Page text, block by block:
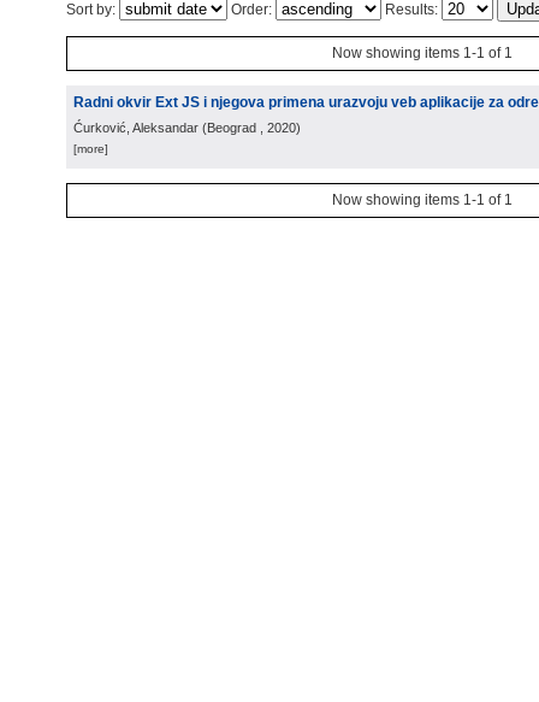
Sort by: Order: Results:
Now showing items 1-1 of 1
Radni okvir Ext JS i njegova primena urazvoju veb aplikacije za
Ćurković, Aleksandar (Beograd , 2020)
[more]
Now showing items 1-1 of 1